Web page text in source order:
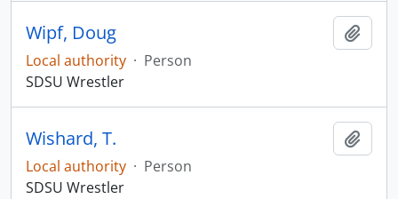
Wipf, Doug
Local authority · Person
SDSU Wrestler
Wishard, T.
Local authority · Person
SDSU Wrestler